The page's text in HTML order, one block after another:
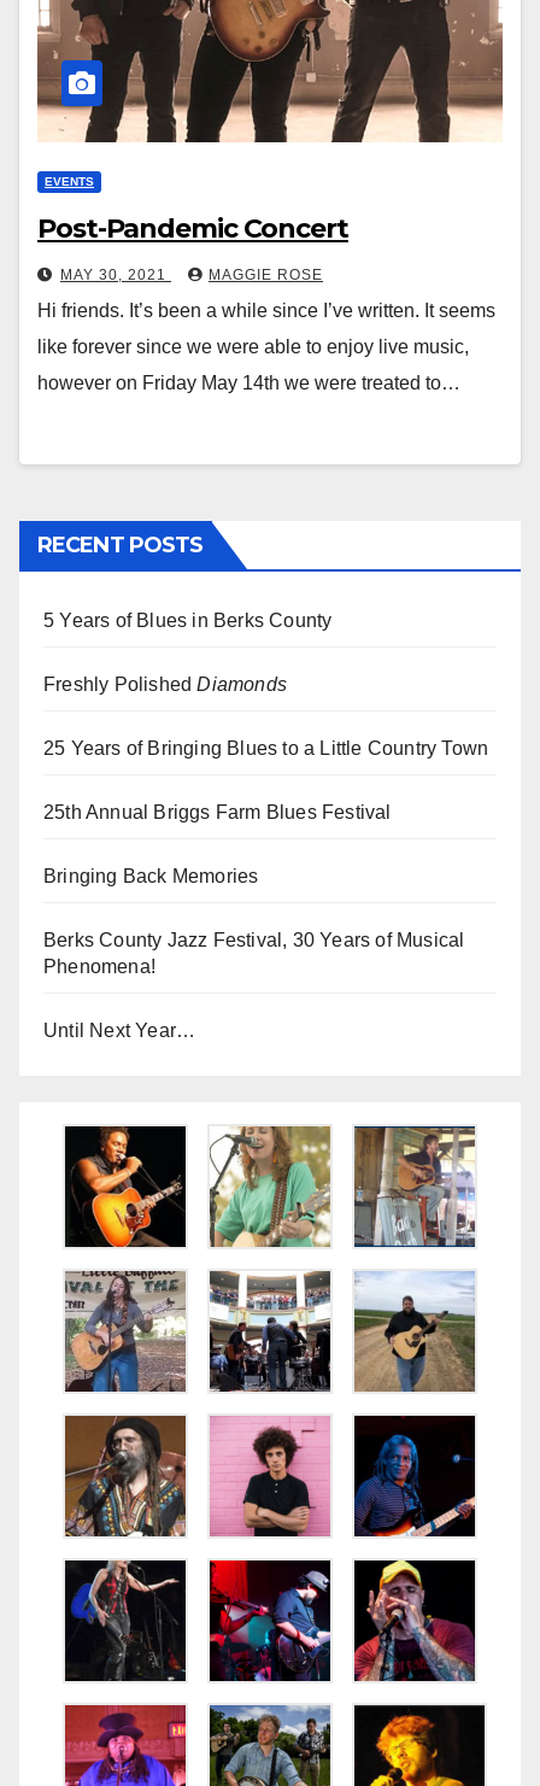
EVENTS
Post-Pandemic Concert
MAY 30, 2021 MAGGIE ROSE
Hi friends. It’s been a while since I’ve written. It seems
like forever since we were able to enjoy live music,
however on Friday May 14th we were treated to…
RECENT POSTS
5 Years of Blues in Berks County
Freshly PolishedDiamonds
25 Years of Bringing Blues to a Little Country Town
25th Annual Briggs Farm Blues Festival
Bringing Back Memories
Berks County Jazz Festival, 30 Years of Musical
Phenomena!
Until Next Year…